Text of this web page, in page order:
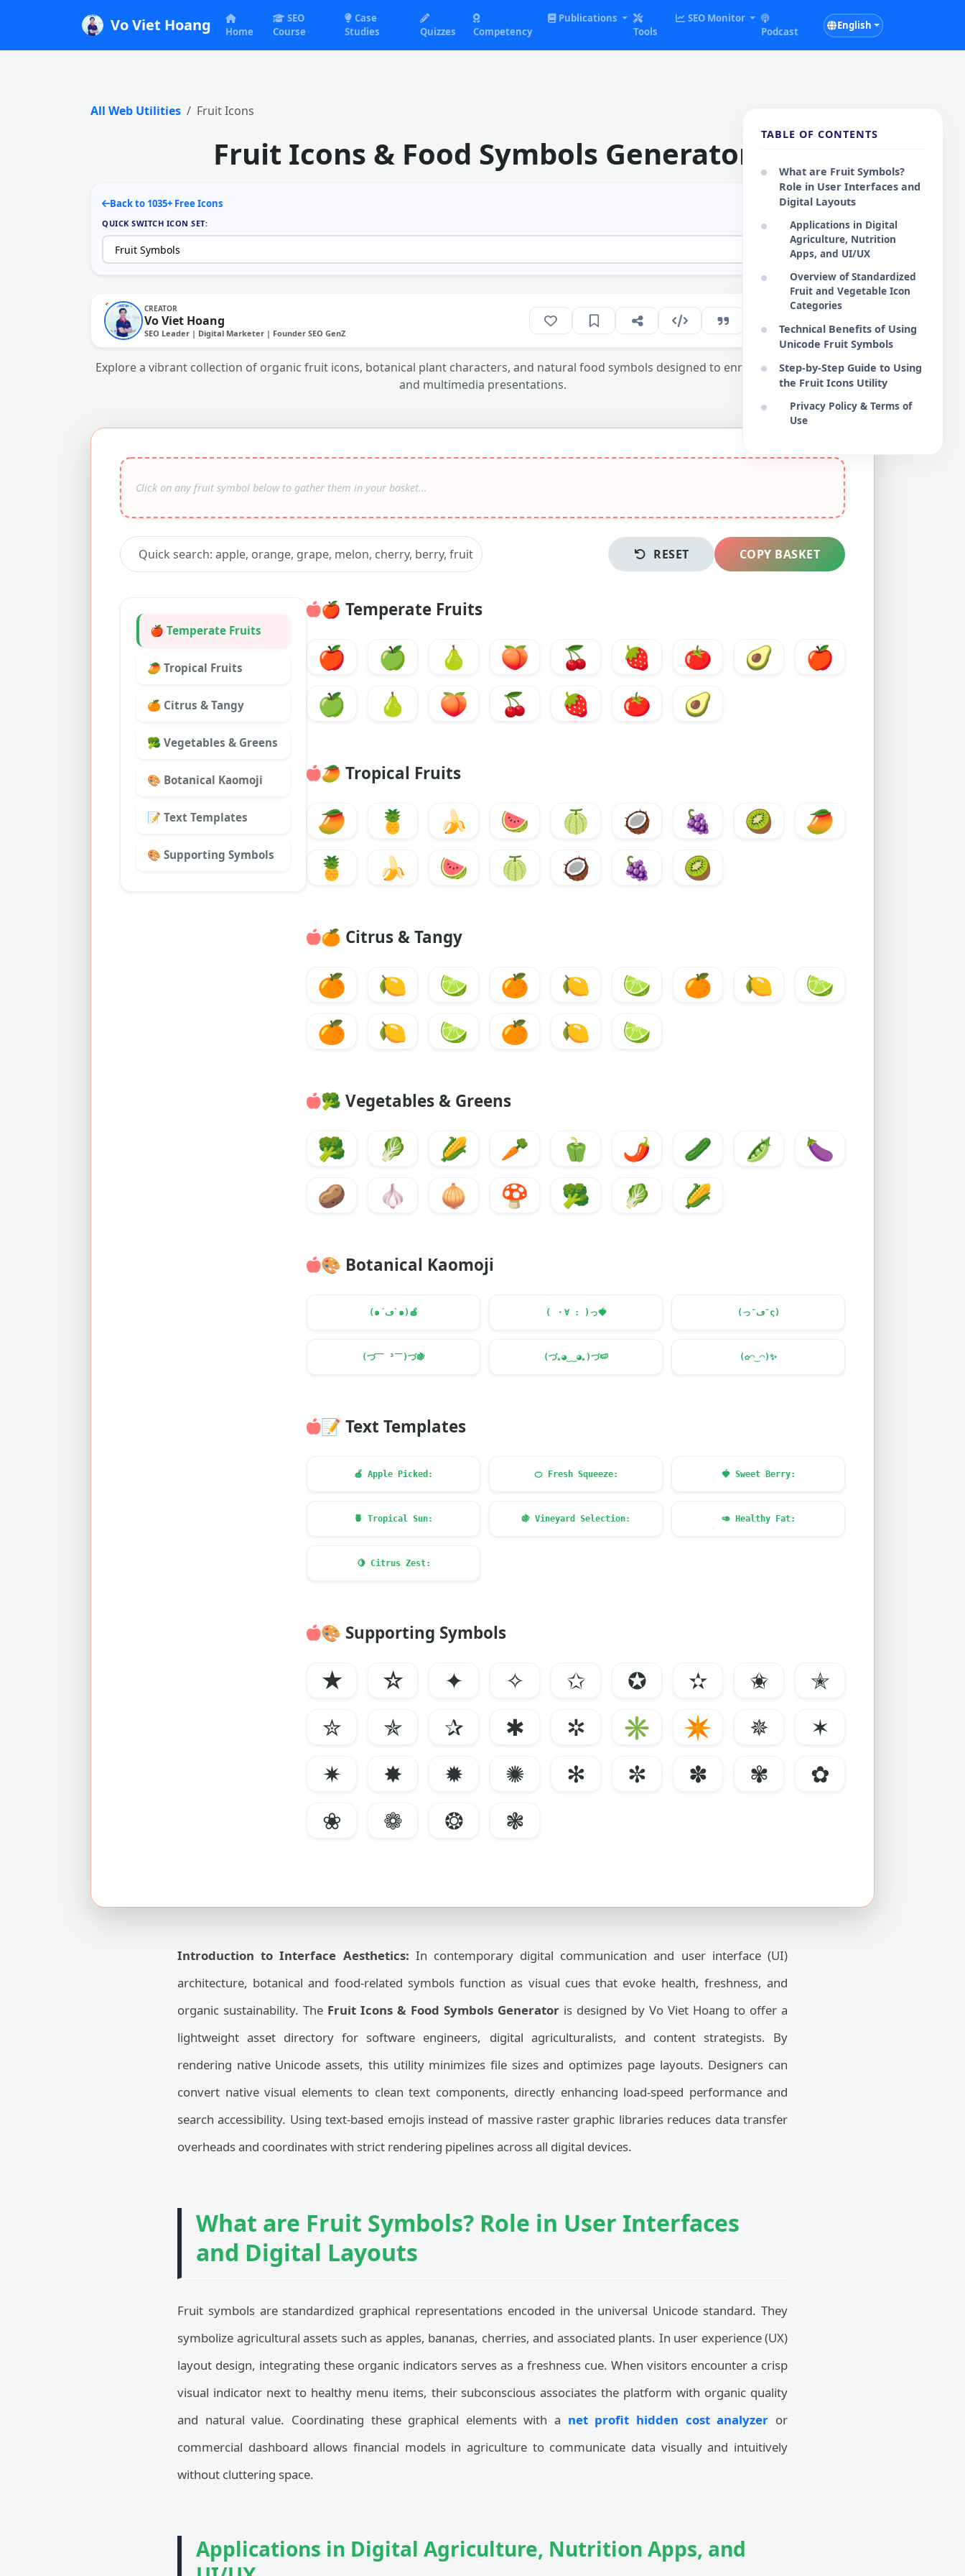
Vo Viet Hoang Home
SEO
Course
Case
Studies
Quizzes Competency
Publications
Tools
SEO Monitor
Podcast
English
All Web Utilities Fruit Icons
Fruit Icons & Food Symbols Generator
Back to 1035+ Free Icons
QUICK SWITCH ICON SET:
CREATOR
Vo Viet Hoang
SEO Leader | Digital Marketer | Founder SEO GenZ
Explore a vibrant collection of organic fruit icons, botanical plant characters, and natural food symbols designed to enrich your web interfaces
and multimedia presentations.
RESET COPY BASKET
🍎 Temperate Fruits
🥭 Tropical Fruits
🍊 Citrus & Tangy
🥦 Vegetables & Greens
🎨 Botanical Kaomoji
📝 Text Templates
🎨 Supporting Symbols
🍎 Temperate Fruits
🍎 🍏 🍐 🍑 🍒 🍓 🍅 🥑
🍎
🍏
🍐 🍑 🍒 🍓 🍅 🥑
🥭 Tropical Fruits
🥭 🍍 🍌 🍉 🍈 🥥 🍇 🥝
🥭
🍍
🍌 🍉 🍈 🥥 🍇 🥝
🍊 Citrus & Tangy
🍊 🍋 🍋 🍊 🍋 🍋 🍊 🍋
🍋
🍊
🍋 🍋 🍊 🍋 🍋
🥦 Vegetables & Greens
🥦 🥬 🌽 🥕 🫑 🌶️ 🥒 🫛
🍆
🥔
🧄 🧅 🍄 🥦 🥬 🌽
🎨 Botanical Kaomoji
(๑´ڡ`๑) 🍎 ( ・∀ : )っ🍓 (っ˘ڡ˘ς)
(づ￣ ³￣)づ🍇 (づ｡◕‿‿◕｡)づ🍉 (✿◠‿◠)✨
📝 Text Templates
🍎 Apple Picked: 🍊Fresh Squeeze: 🍓Sweet Berry:
🍍 Tropical Sun: 🍇 Vineyard Selection: 🥑Healthy Fat:
🍋Citrus Zest:
🎨 Supporting Symbols
★ ☆ ✦ ✧ ✩ ✪ ✫ ✬
✭
✮
✯ ✰ ✱ ✲ ✳ ✴ ✵
✶
✷
✸ ✹ ✺ ✻ ✼ ✽ ✾
✿
❀
❁ ❂ ❃
Introduction to Interface Aesthetics: In contemporary digital communication and user interface (UI)
architecture, botanical and food-related symbols function as visual cues that evoke health, freshness, and
organic sustainability. The Fruit Icons & Food Symbols Generator is designed by Vo Viet Hoang to offer a
lightweight asset directory for software engineers, digital agriculturalists, and content strategists. By
rendering native Unicode assets, this utility minimizes file sizes and optimizes page layouts. Designers can
convert native visual elements to clean text components, directly enhancing load-speed performance and
search accessibility. Using text-based emojis instead of massive raster graphic libraries reduces data transfer
overheads and coordinates with strict rendering pipelines across all digital devices.
What are Fruit Symbols? Role in User Interfaces
and Digital Layouts
Fruit symbols are standardized graphical representations encoded in the universal Unicode standard. They
symbolize agricultural assets such as apples, bananas, cherries, and associated plants. In user experience (UX)
layout design, integrating these organic indicators serves as a freshness cue. When visitors encounter a crisp
visual indicator next to healthy menu items, their subconscious associates the platform with organic quality
and natural value. Coordinating these graphical elements with a net profit hidden cost analyzer or
commercial dashboard allows financial models in agriculture to communicate data visually and intuitively
without cluttering space.
Applications in Digital Agriculture, Nutrition Apps, and
TABLE OF CONTENTS
What are Fruit Symbols?
Role in User Interfaces and
Digital Layouts
Applications in Digital
Agriculture, Nutrition
Apps, and UI/UX
Overview of Standardized
Fruit and Vegetable Icon
Categories
Technical Benefits of Using
Unicode Fruit Symbols
Step-by-Step Guide to Using
the Fruit Icons Utility
Privacy Policy & Terms of
Use